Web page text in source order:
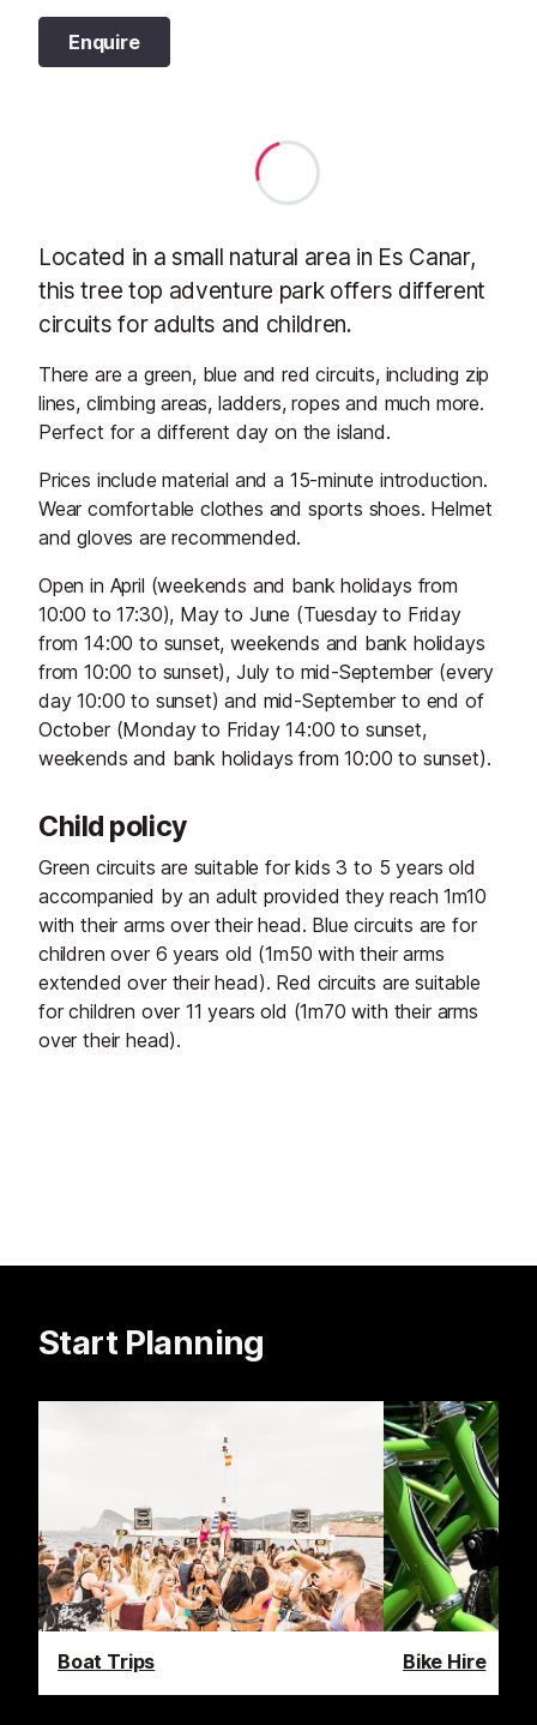
Enquire
Located in a small natural area in Es Canar,
this tree top adventure park offers different
circuits for adults and children.
There are a green, blue and red circuits, including zip
lines, climbing areas, ladders, ropes and much more.
Perfect for a different day on the island.
Prices include material and a 15-minute introduction.
Wear comfortable clothes and sports shoes. Helmet
and gloves are recommended.
Open in April (weekends and bank holidays from
10:00 to 17:30), May to June (Tuesday to Friday
from 14:00 to sunset, weekends and bank holidays
from 10:00 to sunset), July to mid-September (every
day 10:00 to sunset) and mid-September to end of
October (Monday to Friday 14:00 to sunset,
weekends and bank holidays from 10:00 to sunset).
Child policy
Green circuits are suitable for kids 3 to 5 years old
accompanied by an adult provided they reach 1m10
with their arms over their head. Blue circuits are for
children over 6 years old (1m50 with their arms
extended over their head). Red circuits are suitable
for children over 11 years old (1m70 with their arms
over their head).
Start Planning
Boat Trips Bike Hire